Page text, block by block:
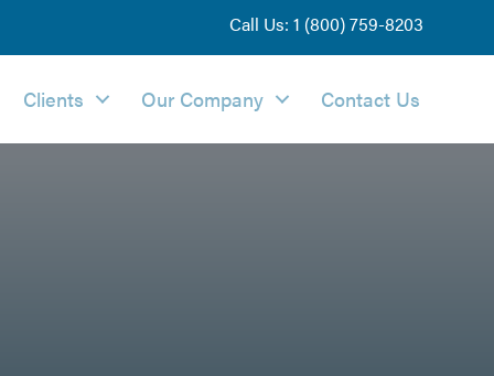
Call Us: 1 (800) 759-8203
Clients Our Company Contact Us